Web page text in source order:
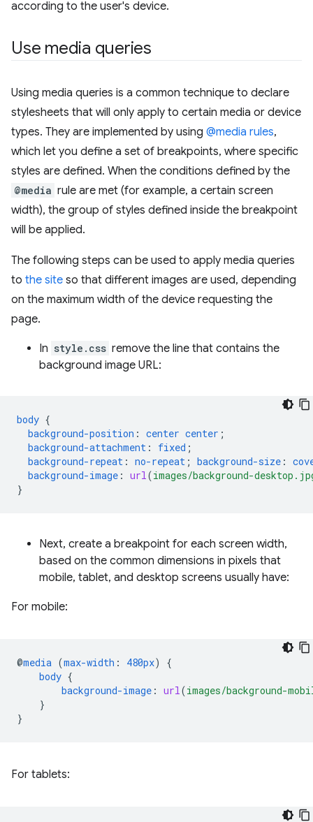
according to the user's device.
Use media queries
Using media queries is a common technique to declare
stylesheets that will only apply to certain media or device
types. They are implemented by using @media rules,
which let you define a set of breakpoints, where specific
styles are defined. When the conditions defined by the
@media rule are met (for example, a certain screen
width), the group of styles defined inside the breakpoint
will be applied.
The following steps can be used to apply media queries
to the site so that different images are used, depending
on the maximum width of the device requesting the
page.
In style.css remove the line that contains the
background image URL:
body {
background-position : center center ;
background-attachment : fixed ;
background-repeat : no-repeat ; background-size :
background-image : url(images/background-
}
Next, create a breakpoint for each screen width,
based on the common dimensions in pixels that
mobile, tablet, and desktop screens usually have:
For mobile:
@media (max-width : 480px)
{
body {
background-image : url(images/background-
}
}
For tablets: